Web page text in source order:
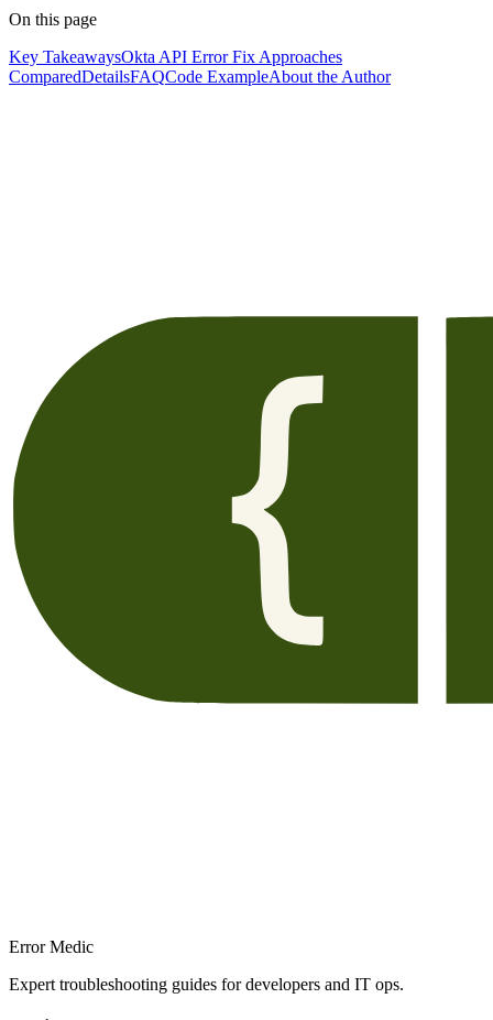
On this page
Key TakeawaysOkta API Error Fix Approaches
ComparedDetailsFAQCode ExampleAbout the Author
Error Medic
Expert troubleshooting guides for developers and IT ops.